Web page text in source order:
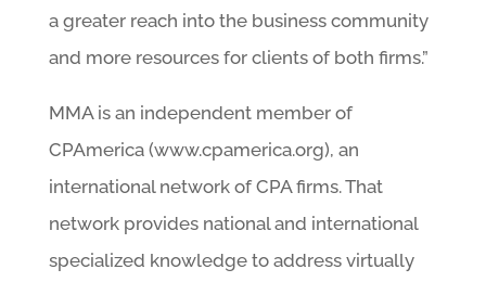
a greater reach into the business community
and more resources for clients of both firms.”
MMA is an independent member of
CPAmerica (www.cpamerica.org), an
international network of CPA firms. That
network provides national and international
specialized knowledge to address virtually